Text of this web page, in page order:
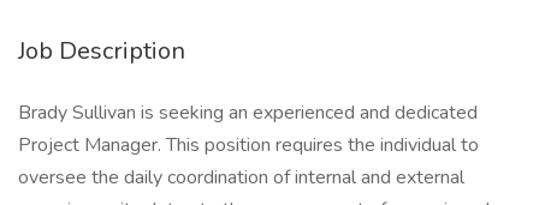
Job Description
Brady Sullivan is seeking an experienced and dedicated
Project Manager. This position requires the individual to
oversee the daily coordination of internal and external